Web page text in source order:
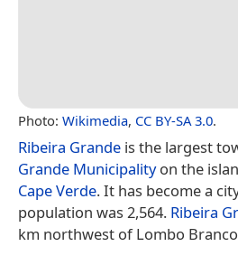
Photo: Wikimedia, CC BY-SA 3.0.
Ribeira Grande is the largest
Grande Municipalityon the
Cape Verde. It has become a
population was 2,564. Ribeira
km northwest of Lombo